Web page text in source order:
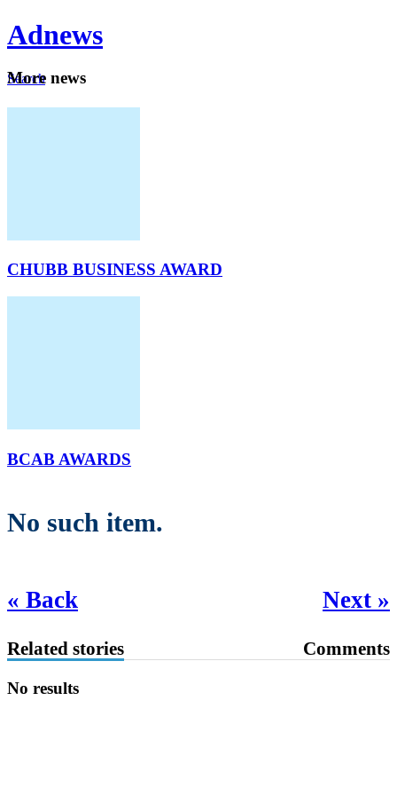
Adnews
Search
More news
CHUBB BUSINESS AWARD
BCAB AWARDS
No such item.
« Back Next »
Related stories Comments
No results